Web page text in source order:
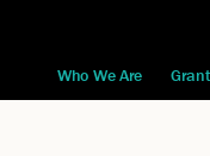
Who We Are